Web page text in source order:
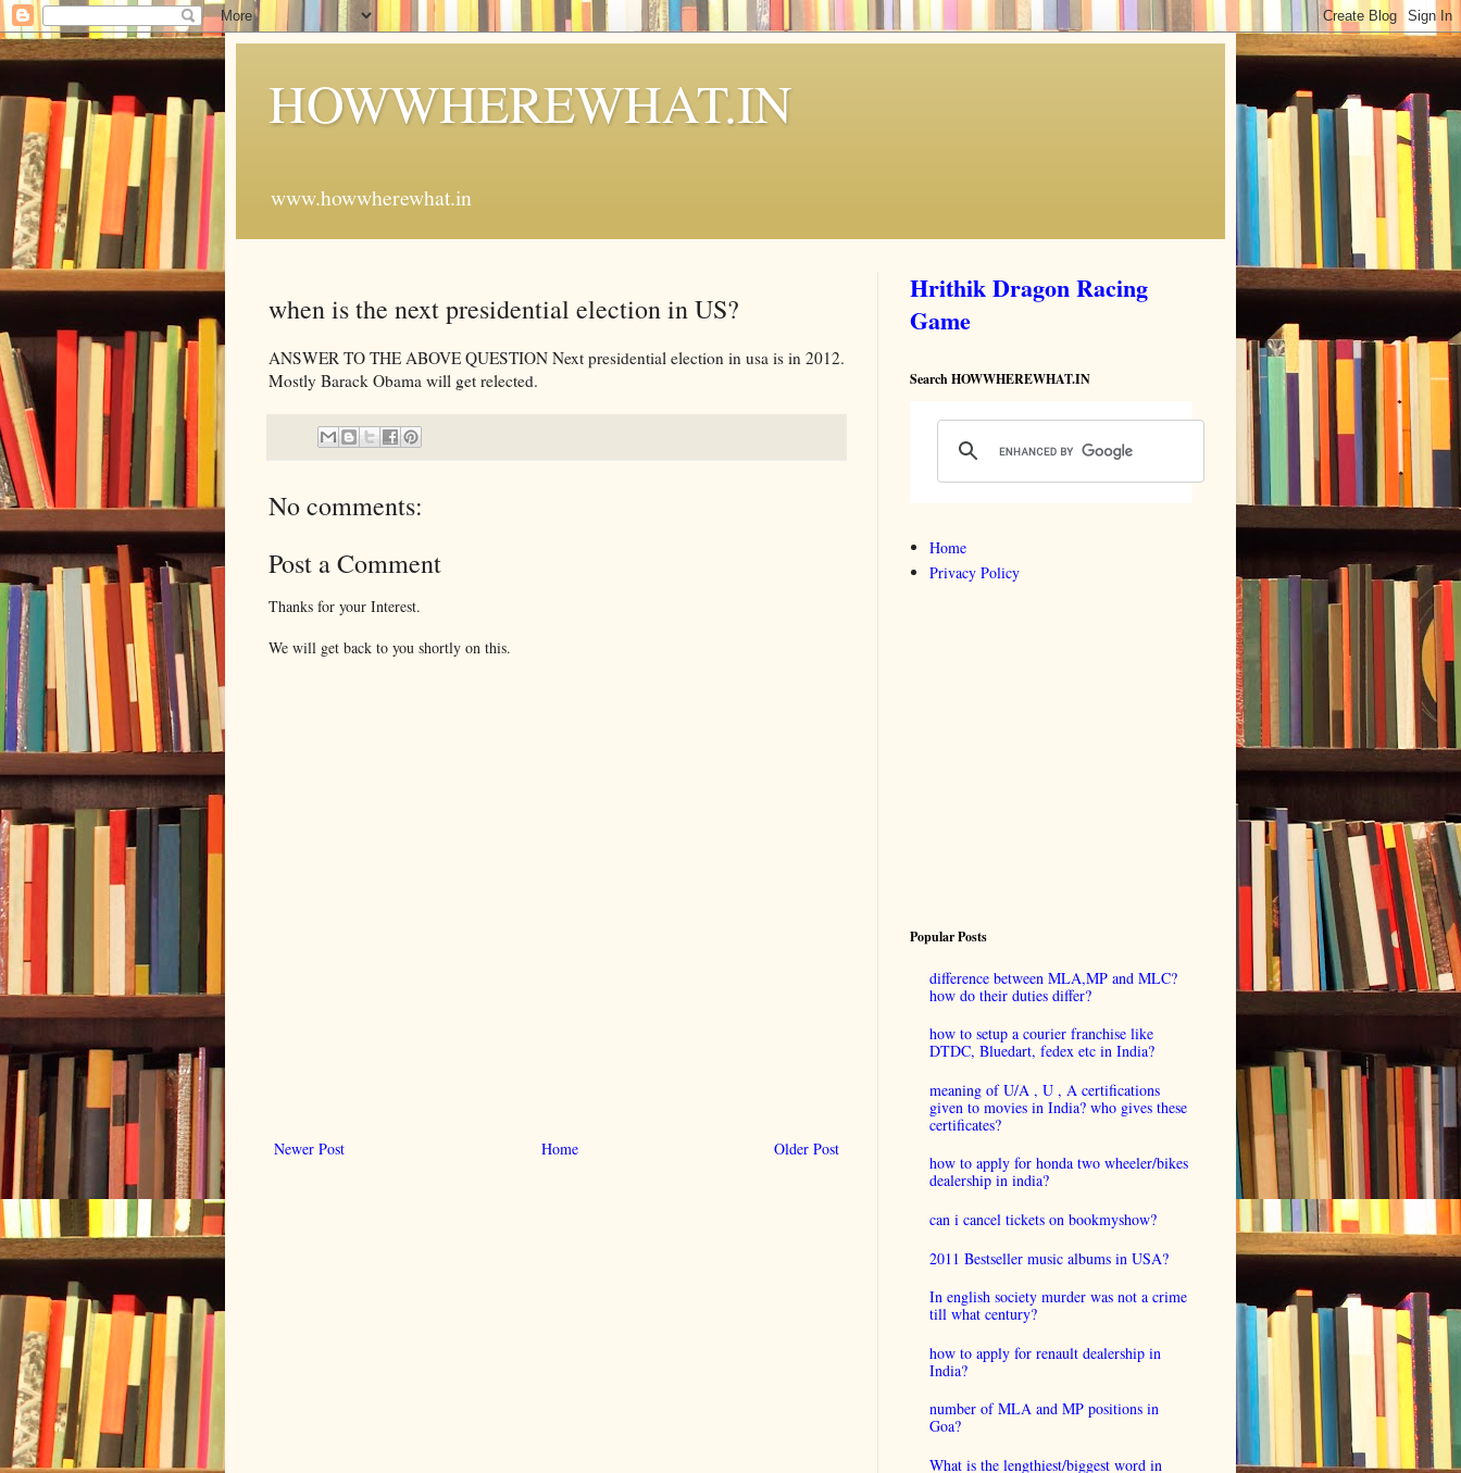
HOWWHEREWHAT.IN
www.howwherewhat.in
when is the next presidential election in US?
ANSWER TO THE ABOVE QUESTION Next presidential election in usa is in 2012.
Mostly Barack Obama will get relected.
No comments:
Post a Comment
Thanks for your Interest.
We will get back to you shortly on this.
Newer Post Older Post
Home
Hrithik Dragon Racing
Game
Search HOWWHEREWHAT.IN
Home
Privacy Policy
Popular Posts
difference between MLA,MP and MLC?
how do their duties differ?
how to setup a courier franchise like
DTDC, Bluedart, fedex etc in India?
meaning of U/A , U , A certifications
given to movies in India? who gives these
certificates?
how to apply for honda two wheeler/bikes
dealership in india?
can i cancel tickets on bookmyshow?
2011 Bestseller music albums in USA?
In english society murder was not a crime
till what century?
how to apply for renault dealership in
India?
number of MLA and MP positions in
Goa?
What is the lengthiest/biggest word in